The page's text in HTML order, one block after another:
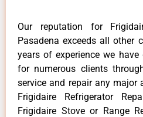
Our reputation for
Pasadena exceeds all other
years of experience we
for numerous clients
service and repair any major
Frigidaire Refrigerator
Frigidaire Stove or Range